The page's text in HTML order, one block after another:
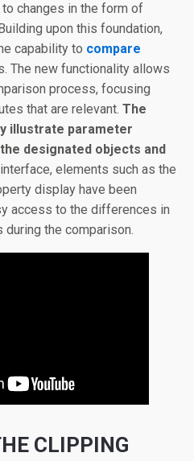
changes in the form of
upon this foundation,
capability to compare
The new functionality allows
process, focusing
that are relevant. The
illustrate parameter
designated objects and
elements such as the
display have been
access to the differences in
the comparison.
CLIPPING